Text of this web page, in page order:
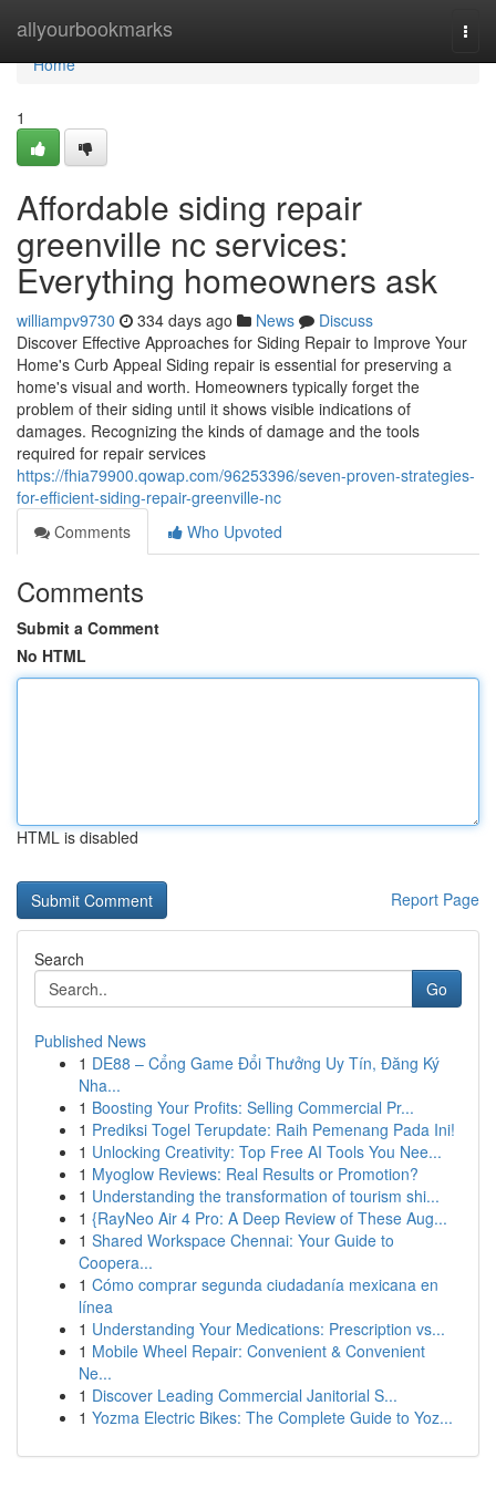
allyourbookmarks
Home
Home
1
Affordable siding repair
greenville nc services:
Everything homeowners ask
williampv9730 334 days ago News
Discuss
Discover Effective Approaches for Siding Repair to Improve Your
Home's Curb Appeal Siding repair is essential for preserving a
home's visual and worth. Homeowners typically forget the
problem of their siding until it shows visible indications of
damages. Recognizing the kinds of damage and the tools
required for repair services
https://fhia79900.qowap.com/96253396/seven-proven-strategies-
for-efficient-siding-repair-greenville-nc
Comments
Who Upvoted
Comments
Submit a Comment
No HTML
HTML is disabled
Report Page
Search
Go
Published News
1 DE88 – Cổng Game Đổi Thưởng Uy Tín, Đăng Ký
Nha...
1 Boosting Your Profits: Selling Commercial Pr...
1 Prediksi Togel Terupdate: Raih Pemenang Pada Ini!
1 Unlocking Creativity: Top Free AI Tools You Nee...
1 Myoglow Reviews: Real Results or Promotion?
1 Understanding the transformation of tourism shi...
1 {RayNeo Air 4 Pro: A Deep Review of These Aug...
1 Shared Workspace Chennai: Your Guide to
Coopera...
1 Cómo comprar segunda ciudadanía mexicana en
línea
1 Understanding Your Medications: Prescription vs...
1 Mobile Wheel Repair: Convenient & Convenient
Ne...
1 Discover Leading Commercial Janitorial S...
1 Yozma Electric Bikes: The Complete Guide to Yoz...